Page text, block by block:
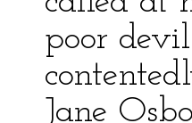
poor
Jane